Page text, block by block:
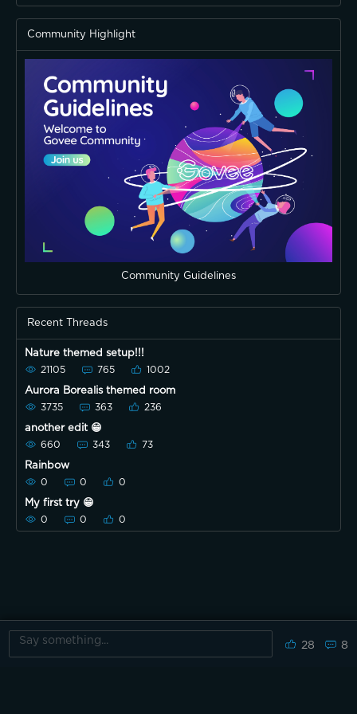
28 8
Community Highlight
Community Guidelines
Recent Threads
Nature themed setup!!!
21105 765 1002
Aurora Borealis themed room
3735 363 236
another edit 😁
660 343 73
Rainbow
0 0 0
My first try 😁
0 0 0